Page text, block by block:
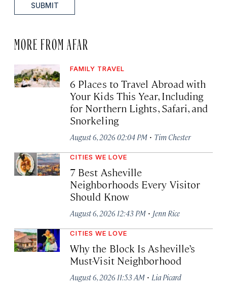
SUBMIT
MORE FROM AFAR
FAMILY TRAVEL
6 Places to Travel Abroad with
Your Kids This Year, Including
for Northern Lights, Safari, and
Snorkeling
August 6, 2026 02:04 PM · Tim Chester
CITIES WE LOVE
7 Best Asheville
Neighborhoods Every Visitor
Should Know
August 6, 2026 12:43 PM · Jenn Rice
CITIES WE LOVE
Why the Block Is Asheville’s
Must-Visit Neighborhood
August 6, 2026 11:53 AM · Lia Picard